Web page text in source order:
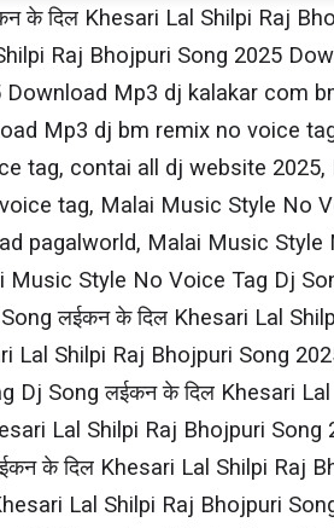
दिल Khesari​ Lal Shilpi​ Raj
Raj Bhojpuri Song 2025
Mp3 dj kalakar com
Mp3 dj bm remix no voice
tag, contai all dj website
tag, Malai Music Style No
pagalworld, Malai Music Style
Style No Voice Tag Dj
लईकन के दिल Khesari​ Lal
Shilpi​ Raj Bhojpuri Song
Song लईकन के दिल Khesari​
Lal Shilpi​ Raj Bhojpuri
के दिल Khesari​ Lal Shilpi​ Raj
Lal Shilpi​ Raj Bhojpuri